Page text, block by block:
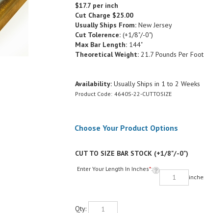
$17.7 per inch
Cut Charge $25.00
Usually Ships From:New Jersey
Cut Tolerence:(+1/8"/-0")
Max Bar Length:144"
Theoretical Weight:21.7 Pounds Per Foot
Availability:Usually Ships in 1 to 2 Weeks
Product Code: 4640S-22-CUTTOSIZE
CUT TO SIZE BAR STOCK (+1/8"/-0")
Enter Your Length In Inches*: inches (")